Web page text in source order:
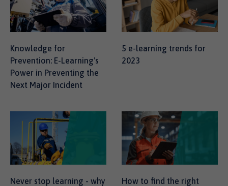
Knowledge for
Prevention: E-Learning's
Power in Preventing the
Next Major Incident
5 e-learning trends for
2023
Never stop learning - why
How to find the right